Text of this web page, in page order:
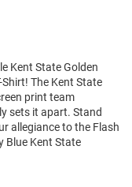
Kent State Golden
Shirt! The Kent State
print team
sets it apart. Stand
allegiance to the Flash
Blue Kent State